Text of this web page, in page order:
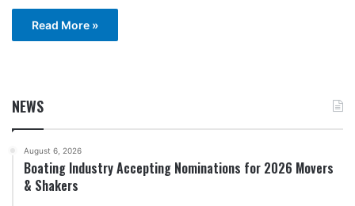
Read More »
NEWS
August 6, 2026
Boating Industry Accepting Nominations for 2026 Movers
& Shakers